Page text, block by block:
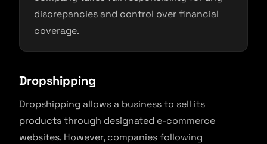
discrepancies and control over financial
coverage.
Dropshipping
Dropshipping allows a business to sell its
products through designated e-commerce
websites. However, companies following